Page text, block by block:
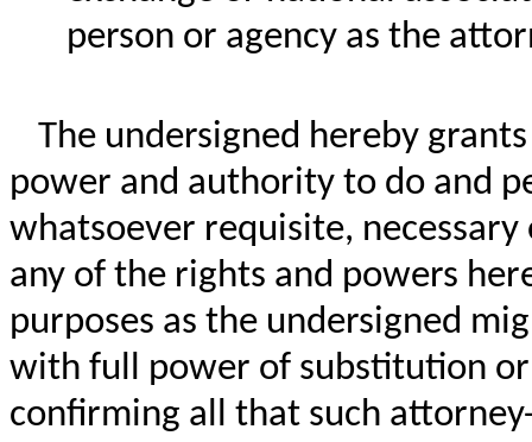
person or agency as the
The undersigned hereby
power and authority to do and
whatsoever requisite,
any of the rights and powers
purposes as the undersigned
with full power of substitution
confirming all that such